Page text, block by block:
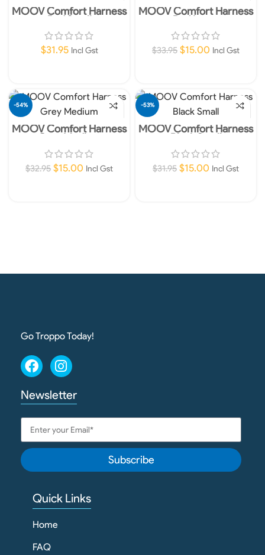
MOOV Comfort Harness
Red Small
$31.95 Incl Gst
MOOV Comfort Harness
Red Large
$33.95 $15.00 Incl Gst
-54%
SOLD O
UT
MOOV Comfort Harness
Grey Medium
$32.95 $15.00 Incl Gst
-53%
MOOV Comfort Harness
Black Small
$31.95 $15.00 Incl Gst
Go Troppo Today!
Newsletter
Subscribe
Quick Links
Home
FAQ